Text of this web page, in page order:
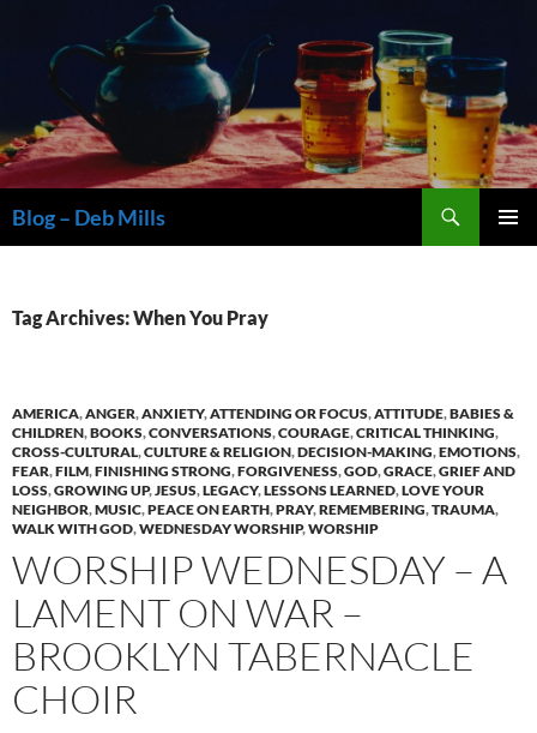
content
Blog – Deb Mills
Tag Archives: When You Pray
AMERICA,ANGER,ANXIETY,ATTENDING OR FOCUS,ATTITUDE,BABIES &
CHILDREN,BOOKS,CONVERSATIONS,COURAGE,CRITICAL THINKING,
CROSS-CULTURAL,CULTURE & RELIGION,DECISION-MAKING,EMOTIONS,
FEAR,FILM,FINISHING STRONG,FORGIVENESS,GOD,GRACE,GRIEF AND
LOSS,GROWING UP,JESUS,LEGACY,LESSONS LEARNED,LOVE YOUR
NEIGHBOR,MUSIC,PEACE ON EARTH,PRAY,REMEMBERING,TRAUMA,
WALK WITH GOD,WEDNESDAY WORSHIP,WORSHIP
WORSHIP WEDNESDAY – A
LAMENT ON WAR –
BROOKLYN TABERNACLE
CHOIR